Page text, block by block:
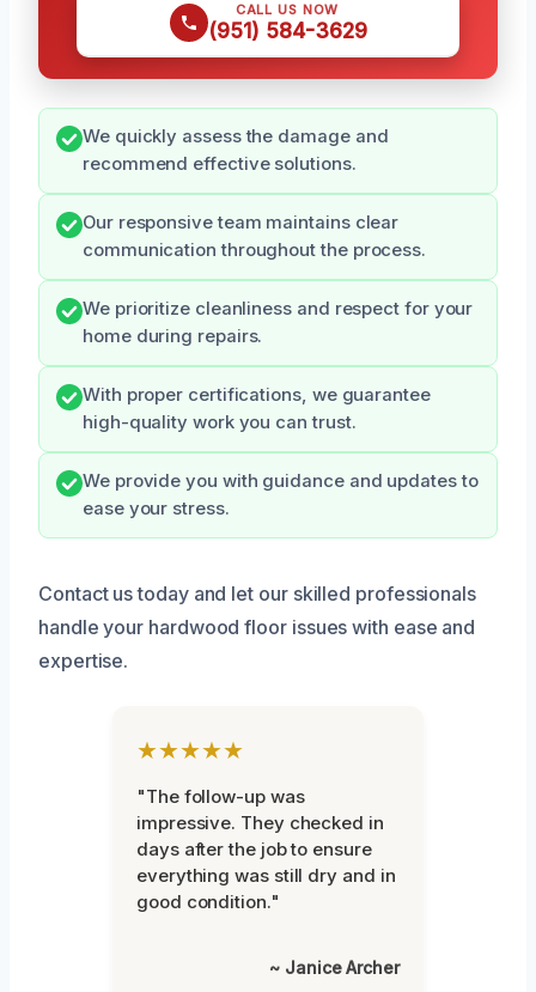
CALL US NOW
(951) 584-3629
We quickly assess the damage and
recommend effective solutions.
Our responsive team maintains clear
communication throughout the process.
We prioritize cleanliness and respect for your
home during repairs.
With proper certifications, we guarantee
high-quality work you can trust.
We provide you with guidance and updates to
ease your stress.
Contact us today and let our skilled professionals
handle your hardwood floor issues with ease and
expertise.
★★★★★
"The follow-up was
impressive. They checked in
days after the job to ensure
everything was still dry and in
good condition."
~ Janice Archer